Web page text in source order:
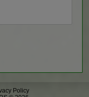
Policy